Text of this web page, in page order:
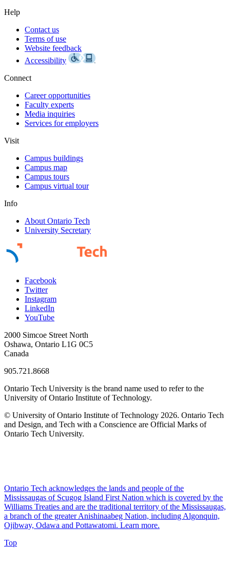
Help
Contact us
Terms of use
Website feedback
Accessibility
Connect
Career opportunities
Faculty experts
Media inquiries
Services for employers
Visit
Campus buildings
Campus map
Campus tours
Campus virtual tour
Info
About Ontario Tech
University Secretary
Facebook
Twitter
Instagram
LinkedIn
YouTube
2000 Simcoe Street North
Oshawa, Ontario L1G 0C5
Canada
905.721.8668
Ontario Tech University is the brand name used to refer to the
University of Ontario Institute of Technology.
© University of Ontario Institute of Technology 2026. Ontario Tech
and Design, and Tech with a Conscience are Official Marks of
Ontario Tech University.
Ontario Tech acknowledges the lands and people of the
Mississaugas of Scugog Island First Nation which is covered by the
Williams Treaties and are the traditional territory of the Mississaugas,
a branch of the greater Anishinaabeg Nation, including Algonquin,
Ojibway, Odawa and Pottawatomi. Learn more.
Top